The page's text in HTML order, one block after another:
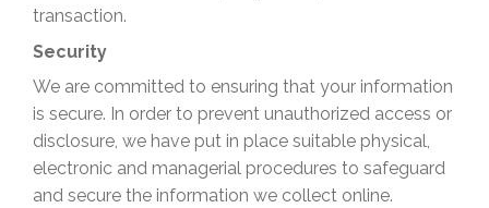
transaction.
Security
We are committed to ensuring that your information
is secure. In order to prevent unauthorized access or
disclosure, we have put in place suitable physical,
electronic and managerial procedures to safeguard
and secure the information we collect online.